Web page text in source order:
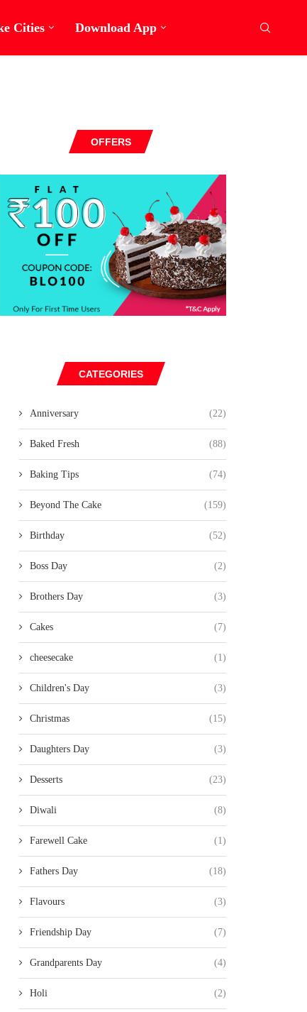
Cities Download App
OFFERS
CATEGORIES
Anniversary (22)
Baked Fresh (88)
Baking Tips (74)
Beyond The Cake (159)
Birthday (52)
Boss Day (2)
Brothers Day (3)
Cakes (7)
cheesecake (1)
Children's Day (3)
Christmas (15)
Daughters Day (3)
Desserts (23)
Diwali (8)
Farewell Cake (1)
Fathers Day (18)
Flavours (3)
Friendship Day (7)
Grandparents Day (4)
Holi (2)